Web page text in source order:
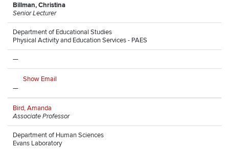
Billman, Christina
Senior Lecturer
Department of Educational Studies
Physical Activity and Education Services - PAES
—
Show Email
—
Bird, Amanda
Associate Professor
Department of Human Sciences
Evans Laboratory